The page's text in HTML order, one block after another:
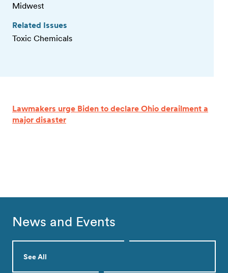
Midwest
Related Issues
Toxic Chemicals
Lawmakers urge Biden to declare Ohio derailment a
major disaster
News and Events
See All